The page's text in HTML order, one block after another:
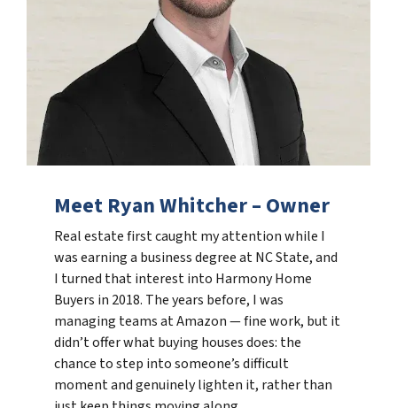
Meet Ryan Whitcher – Owner
Real estate first caught my attention while I
was earning a business degree at NC State, and
I turned that interest into Harmony Home
Buyers in 2018. The years before, I was
managing teams at Amazon — fine work, but it
didn’t offer what buying houses does: the
chance to step into someone’s difficult
moment and genuinely lighten it, rather than